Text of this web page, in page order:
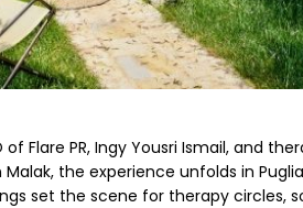
Flare PR, Ingy Yousri Ismail, and
the experience unfolds in
set the scene for therapy circles,